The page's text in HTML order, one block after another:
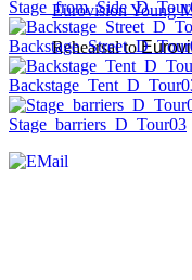
Eurovision Young
Rehearsal to
Stage_barriers_D_Tour03